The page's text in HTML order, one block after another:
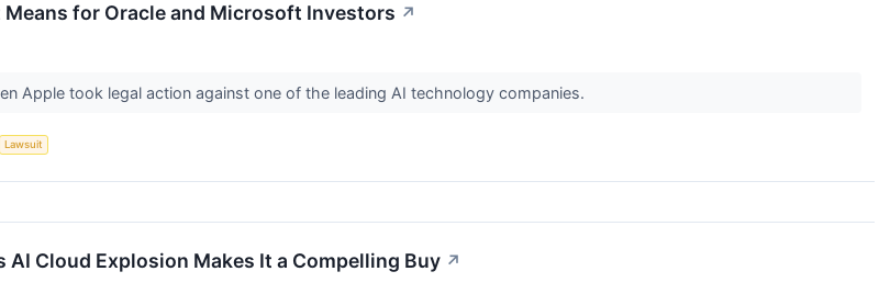
Means for Oracle and Microsoft Investors ↗
Apple took legal action against one of the leading AI technology companies.
Lawsuit
AI Cloud Explosion Makes It a Compelling Buy ↗